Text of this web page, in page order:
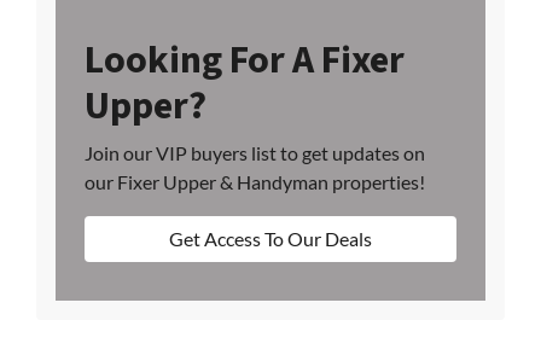
Looking For A Fixer
Upper?
Join our VIP buyers list to get updates on
our Fixer Upper & Handyman properties!
Get Access To Our Deals